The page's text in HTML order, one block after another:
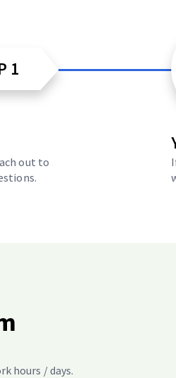
1
out to
hours / days.